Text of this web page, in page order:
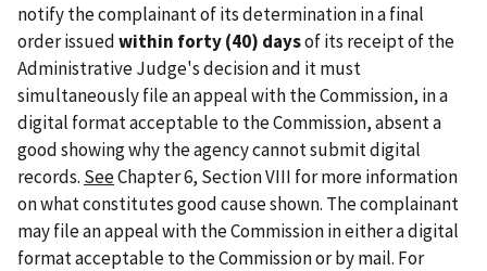
notify the complainant of its determination in a final
order issuedwithin forty (40) daysof its receipt of the
Administrative Judge's decision and it must
simultaneously file an appeal with the Commission, in a
digital format acceptable to the Commission, absent a
good showing why the agency cannot submit digital
records. SeeChapter 6, Section VIII for more information
on what constitutes good cause shown. The complainant
may file an appeal with the Commission in either a digital
format acceptable to the Commission or by mail. For